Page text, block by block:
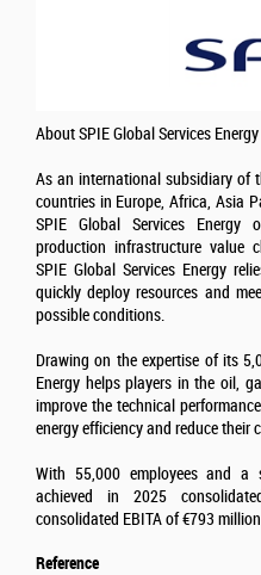
About SPIE Global Services Energy
As an international subsidiary of
countries in Europe, Africa, Asia
SPIE Global Services Energy
production infrastructure value
SPIE Global Services Energy
quickly deploy resources and
possible conditions.
Drawing on the expertise of its
Energy helps players in the oil,
improve the technical
energy efficiency and reduce their
With 55,000 employees and a
achieved in 2025
consolidated EBITA of €793
Reference